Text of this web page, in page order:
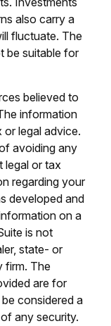
also carry a
fluctuate. The
be suitable for
believed to
information
or legal advice.
avoiding any
legal or tax
regarding your
developed and
on a
is not
state- or
firm. The
are for
considered a
any security.